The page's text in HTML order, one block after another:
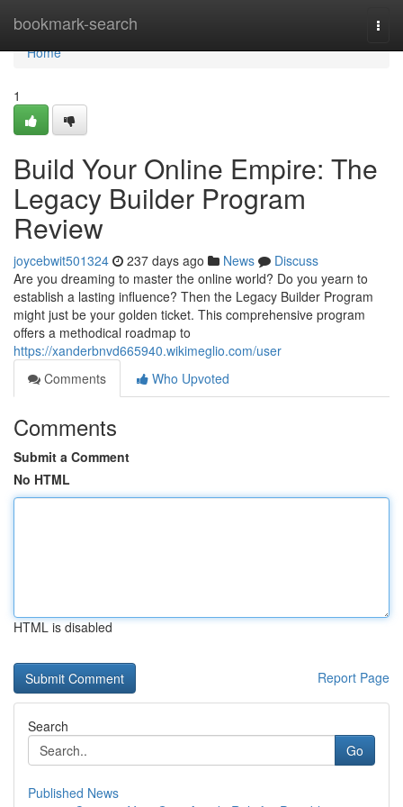
bookmark-search
Home
Home
1
Build Your Online Empire: The
Legacy Builder Program
Review
joycebwit501324 237 days ago News
Discuss
Are you dreaming to master the online world? Do you yearn to
establish a lasting influence? Then the Legacy Builder Program
might just be your golden ticket. This comprehensive program
offers a methodical roadmap to
https://xanderbnvd665940.wikimeglio.com/user
Comments
Who Upvoted
Comments
Submit a Comment
No HTML
HTML is disabled
Report Page
Search
Go
Published News